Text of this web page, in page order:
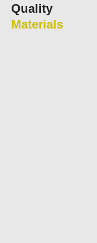
Quality
Materials